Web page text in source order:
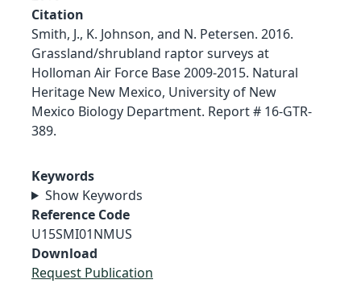
Citation
Smith, J., K. Johnson, and N. Petersen. 2016.
Grassland/shrubland raptor surveys at
Holloman Air Force Base 2009-2015. Natural
Heritage New Mexico, University of New
Mexico Biology Department. Report # 16-GTR-
389.
Keywords
Show Keywords
Reference Code
U15SMI01NMUS
Download
Request Publication